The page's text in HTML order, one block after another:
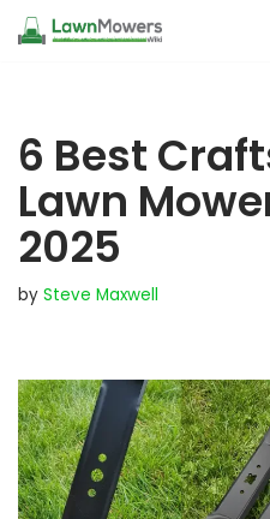
6 Best
Lawn
2025
by Steve Maxwell